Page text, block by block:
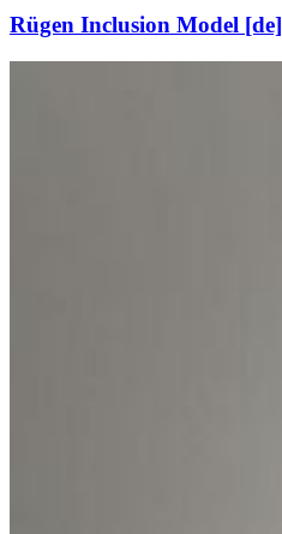
Rügen Inclusion Model [de]